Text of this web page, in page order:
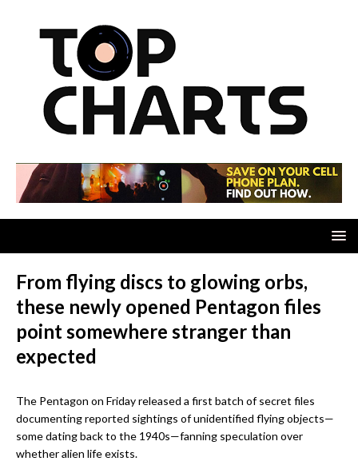
From flying discs to glowing orbs,
these newly opened Pentagon files
point somewhere stranger than
expected
The Pentagon on Friday released a first batch of secret files
documenting reported sightings of unidentified flying objects—
some dating back to the 1940s—fanning speculation over
whether alien life exists.